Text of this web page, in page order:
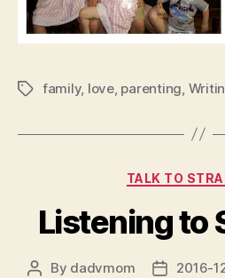
Tagsfamily, love, parenting
TALK TO
Listening to
Post
By dadvmom
Post2016-